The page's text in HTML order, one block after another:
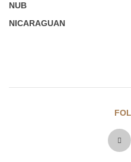
NUB
NICARAGUAN